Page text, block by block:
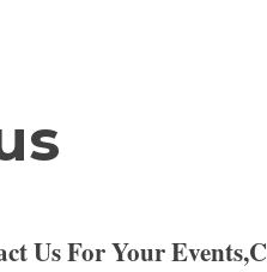
Us For Your